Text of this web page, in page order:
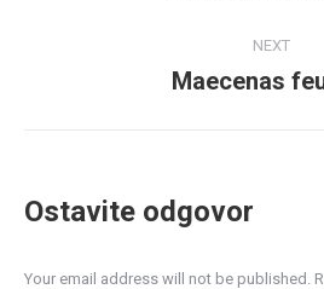
NEXT
Next
Maecenas
Ostavite odgovor
Your email address will not be published.